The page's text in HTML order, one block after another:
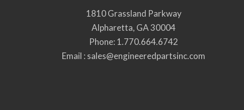
1810 Grassland Parkway
Alpharetta, GA 30004
Phone: 1.770.664.6742
Email : sales@engineeredpartsinc.com